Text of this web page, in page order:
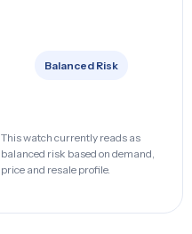
Balanced Risk
This watch currently reads as
balanced risk based on demand,
price and resale profile.